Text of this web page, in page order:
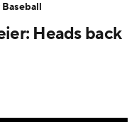
Injury Report
Heads back
Baseball